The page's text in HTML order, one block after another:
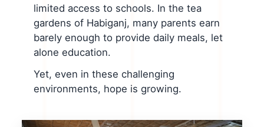
limited access to schools. In the tea
gardens of Habiganj, many parents earn
barely enough to provide daily meals, let
alone education.
Yet, even in these challenging
environments, hope is growing.